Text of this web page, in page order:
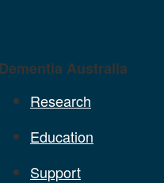
Dementia Australia
Research
Education
Support